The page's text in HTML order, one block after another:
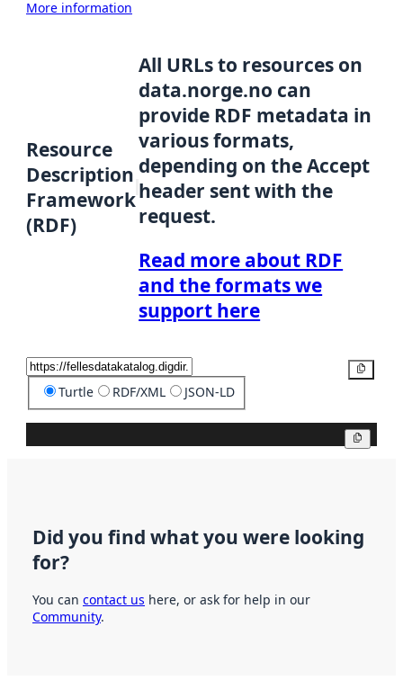
More information
Resource
Description
Framework
(RDF)
All URLs to resources on
data.norge.no can
provide RDF metadata in
various formats,
depending on the Accept
header sent with the
request.
Read more about RDF
and the formats we
support here
Turtle RDF/XML JSON-LD
Did you find what you were looking
for?
You can contact us here, or ask for help in our
Community.